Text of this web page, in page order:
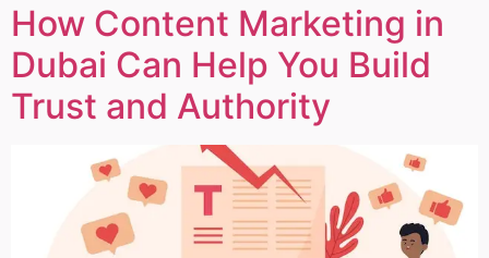
How Content Marketing in
Dubai Can Help You Build
Trust and Authority